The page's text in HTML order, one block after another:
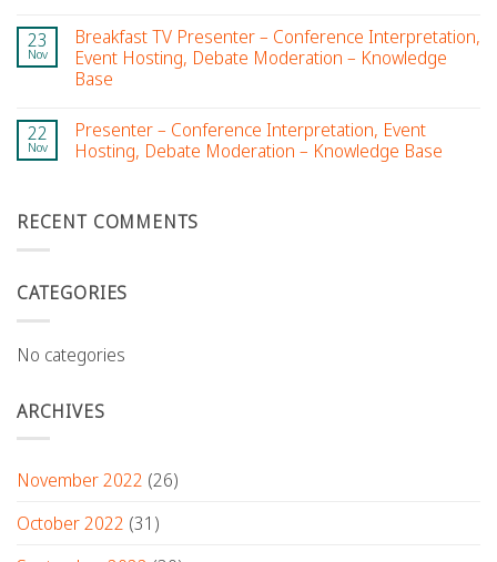
23
Nov
Breakfast TV Presenter – Conference Interpretation,
Event Hosting, Debate Moderation – Knowledge
Base
22
Nov
Presenter – Conference Interpretation, Event
Hosting, Debate Moderation – Knowledge Base
RECENT COMMENTS
CATEGORIES
No categories
ARCHIVES
November 2022 (26)
October 2022 (31)